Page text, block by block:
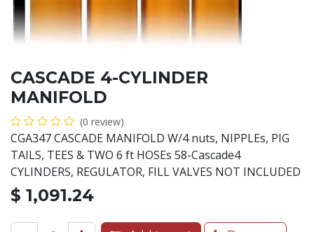
CASCADE 4-CYLINDER
MANIFOLD
(0 review)
CGA347 CASCADE MANIFOLD W/4 nuts, NIPPLEs, PIG
TAILS, TEES & TWO 6 ft HOSEs 58-Cascade4
CYLINDERS, REGULATOR, FILL VALVES NOT INCLUDED
$ 1,091.24